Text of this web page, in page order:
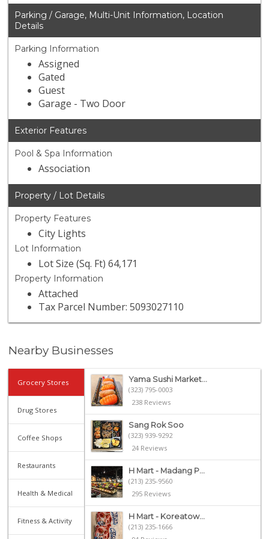
Parking / Garage, Multi-Unit Information, Location
Details
Parking Information
Assigned
Gated
Guest
Garage - Two Door
Exterior Features
Pool & Spa Information
Association
Property / Lot Details
Property Features
City Lights
Lot Information
Lot Size (Sq. Ft) 64,171
Property Information
Attached
Tax Parcel Number: 5093027110
Nearby Businesses
Grocery Stores
Drug Stores
Coffee Shops
Restaurants
Health & Medical
Fitness & Activity
Yama Sushi Market...
(323) 795-0003
238 Reviews
Sang Rok Soo
(323) 939-9292
24 Reviews
H Mart - Madang P...
(213) 235-9560
295 Reviews
H Mart - Koreatow...
(213) 235-1666